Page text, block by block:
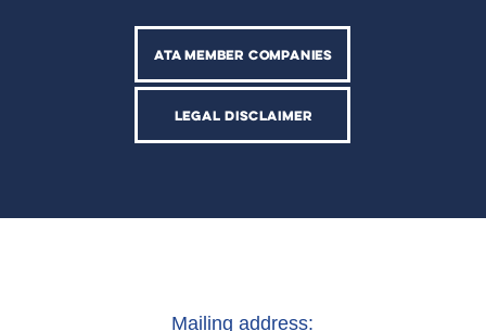
ATA MEMBER COMPANIES
LEGAL DISCLAIMER
Mailing address: